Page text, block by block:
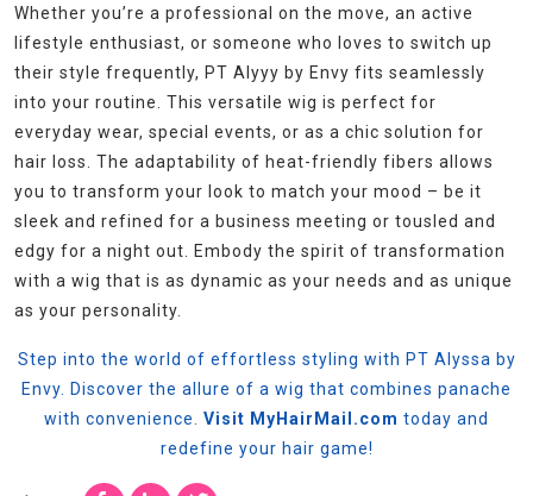
Whether you’re a professional on the move, an active
lifestyle enthusiast, or someone who loves to switch up
their style frequently, PT Alyyy by Envy fits seamlessly
into your routine. This versatile wig is perfect for
everyday wear, special events, or as a chic solution for
hair loss. The adaptability of heat-friendly fibers allows
you to transform your look to match your mood – be it
sleek and refined for a business meeting or tousled and
edgy for a night out. Embody the spirit of transformation
with a wig that is as dynamic as your needs and as unique
as your personality.
Step into the world of effortless styling with PT Alyssa by
Envy. Discover the allure of a wig that combines panache
with convenience. Visit MyHairMail.com today and
redefine your hair game!